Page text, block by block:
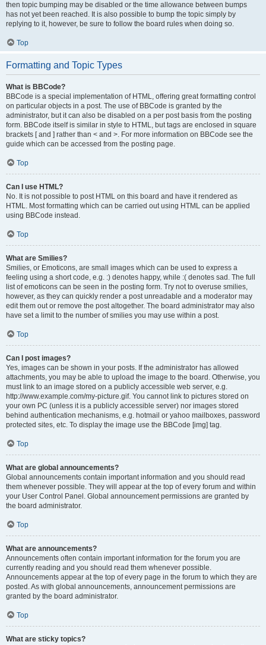
then topic bumping may be disabled or the time allowance between bumps
has not yet been reached. It is also possible to bump the topic simply by
replying to it, however, be sure to follow the board rules when doing so.
Top
Formatting and Topic Types
What is BBCode?
BBCode is a special implementation of HTML, offering great formatting control
on particular objects in a post. The use of BBCode is granted by the
administrator, but it can also be disabled on a per post basis from the posting
form. BBCode itself is similar in style to HTML, but tags are enclosed in square
brackets [ and ] rather than < and >. For more information on BBCode see the
guide which can be accessed from the posting page.
Top
Can I use HTML?
No. It is not possible to post HTML on this board and have it rendered as
HTML. Most formatting which can be carried out using HTML can be applied
using BBCode instead.
Top
What are Smilies?
Smilies, or Emoticons, are small images which can be used to express a
feeling using a short code, e.g. :) denotes happy, while :( denotes sad. The full
list of emoticons can be seen in the posting form. Try not to overuse smilies,
however, as they can quickly render a post unreadable and a moderator may
edit them out or remove the post altogether. The board administrator may also
have set a limit to the number of smilies you may use within a post.
Top
Can I post images?
Yes, images can be shown in your posts. If the administrator has allowed
attachments, you may be able to upload the image to the board. Otherwise, you
must link to an image stored on a publicly accessible web server, e.g.
http://www.example.com/my-picture.gif. You cannot link to pictures stored on
your own PC (unless it is a publicly accessible server) nor images stored
behind authentication mechanisms, e.g. hotmail or yahoo mailboxes, password
protected sites, etc. To display the image use the BBCode [img] tag.
Top
What are global announcements?
Global announcements contain important information and you should read
them whenever possible. They will appear at the top of every forum and within
your User Control Panel. Global announcement permissions are granted by
the board administrator.
Top
What are announcements?
Announcements often contain important information for the forum you are
currently reading and you should read them whenever possible.
Announcements appear at the top of every page in the forum to which they are
posted. As with global announcements, announcement permissions are
granted by the board administrator.
Top
What are sticky topics?